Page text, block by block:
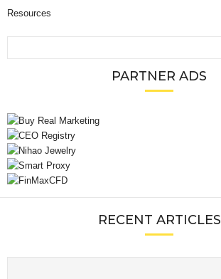
Resources
PARTNER ADS
RECENT ARTICLES